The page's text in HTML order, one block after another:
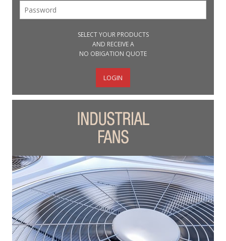
SELECT YOUR PRODUCTS
AND RECEIVE A
NO OBIGATION QUOTE